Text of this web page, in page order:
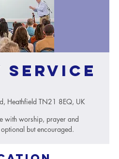
service
Heathfield TN21 8EQ, UK
with worship, prayer and
but encouraged.